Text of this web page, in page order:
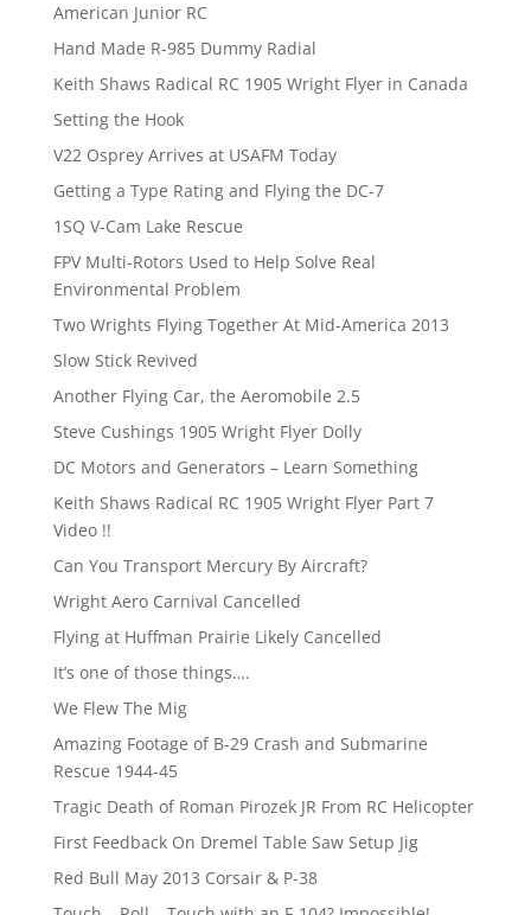
American Junior RC
Hand Made R-985 Dummy Radial
Keith Shaws Radical RC 1905 Wright Flyer in Canada
Setting the Hook
V22 Osprey Arrives at USAFM Today
Getting a Type Rating and Flying the DC-7
1SQ V-Cam Lake Rescue
FPV Multi-Rotors Used to Help Solve Real
Environmental Problem
Two Wrights Flying Together At Mid-America 2013
Slow Stick Revived
Another Flying Car, the Aeromobile 2.5
Steve Cushings 1905 Wright Flyer Dolly
DC Motors and Generators – Learn Something
Keith Shaws Radical RC 1905 Wright Flyer Part 7
Video !!
Can You Transport Mercury By Aircraft?
Wright Aero Carnival Cancelled
Flying at Huffman Prairie Likely Cancelled
It’s one of those things….
We Flew The Mig
Amazing Footage of B-29 Crash and Submarine
Rescue 1944-45
Tragic Death of Roman Pirozek JR From RC Helicopter
First Feedback On Dremel Table Saw Setup Jig
Red Bull May 2013 Corsair & P-38